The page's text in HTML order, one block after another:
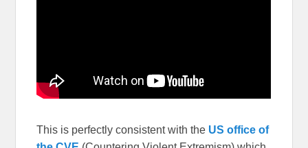
This is perfectly consistent with the US office of